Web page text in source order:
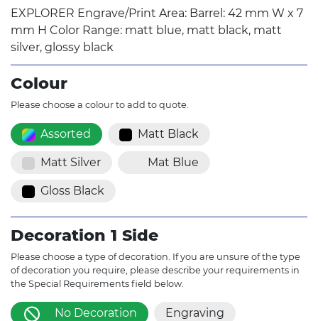
EXPLORER Engrave/Print Area: Barrel: 42 mm W x 7
mm H Color Range: matt blue, matt black, matt
silver, glossy black
Colour
Please choose a colour to add to quote.
Assorted Matt Black
Matt Silver Mat Blue
Gloss Black
Decoration 1 Side
Please choose a type of decoration. If you are unsure of the type
of decoration you require, please describe your requirements in
the Special Requirements field below.
No Decoration Engraving